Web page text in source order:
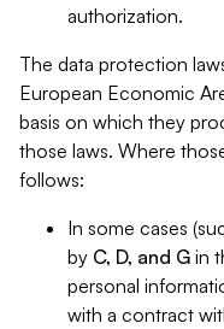
authorization.
The data protection
European Economic
basis on which they
those laws. Where
follows:
In some cases
by C, D, and G in
personal
with a contract